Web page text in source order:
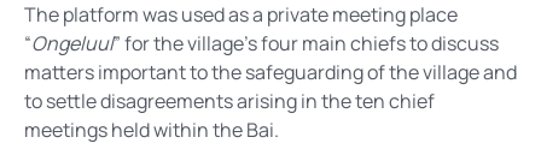
The platform was used as a private meeting place
“Ongeluul” for the village’s four main chiefs to discuss
matters important to the safeguarding of the village and
to settle disagreements arising in the ten chief
meetings held within the Bai.